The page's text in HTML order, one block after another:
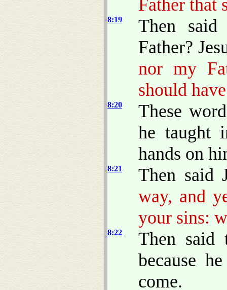
Father that
8:19
Then
Father?
nor my
should
8:20
These
he taught
hands on
8:21
Then said
way, and
your sins:
8:22
Then said
because
come.